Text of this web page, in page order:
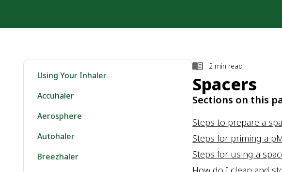
Using Your Inhaler
Accuhaler
Aerosphere
Autohaler
Breezhaler
2 min read
Spacers
Sections on this
Steps to prepare a
Steps for priming a
Steps for using a